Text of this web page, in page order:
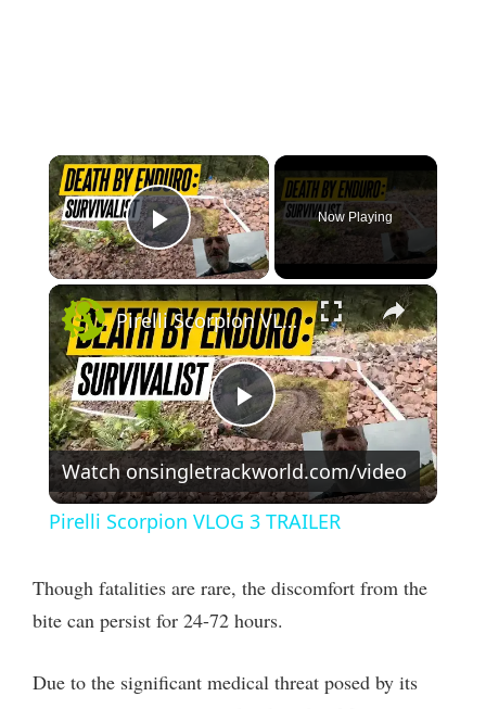
×
Play Video
Now Playing
×
P
l
y
V
Pirelli Scorpion VLOG 3 TRAILER
Watch onsingletrackworld.com/video
Pirelli Scorpion VLOG 3 TRAILER
Though fatalities are rare, the discomfort from the
bite can persist for 24-72 hours.
Due to the significant medical threat posed by its